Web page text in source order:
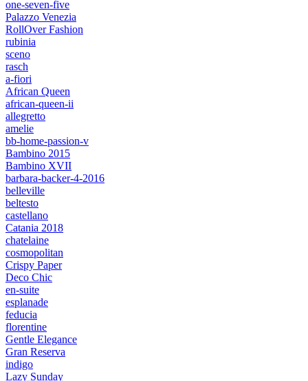
one-seven-five
Palazzo Venezia
RollOver Fashion
rubinia
sceno
rasch
a-fiori
African Queen
african-queen-ii
allegretto
amelie
bb-home-passion-v
Bambino 2015
Bambino XVII
barbara-backer-4-2016
belleville
beltesto
castellano
Catania 2018
chatelaine
cosmopolitan
Crispy Paper
Deco Chic
en-suite
esplanade
feducia
florentine
Gentle Elegance
Gran Reserva
indigo
Lazy Sunday